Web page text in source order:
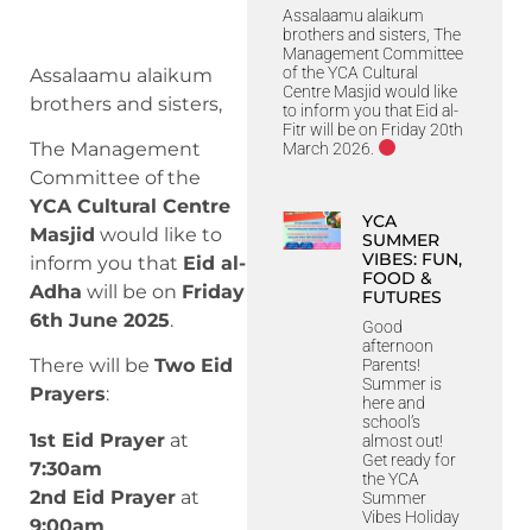
Assalaamu alaikum
brothers and sisters,
The Management
Committee of the
YCA Cultural Centre
Masjid would like to
inform you that Eid al-
Adha will be on Friday
6th June 2025.
There will be Two Eid
Prayers:
1st Eid Prayer at
7:30am
2nd Eid Prayer at
Assalaamu alaikum
brothers and sisters, The
Management Committee
of the YCA Cultural
Centre Masjid would like
to inform you that Eid al-
Fitr will be on Friday 20th
March 2026.
YCA
SUMMER
VIBES: FUN,
FOOD &
FUTURES
Good
afternoon
Parents!
Summer is
here and
school’s
almost out!
Get ready for
the YCA
Summer
Vibes Holiday